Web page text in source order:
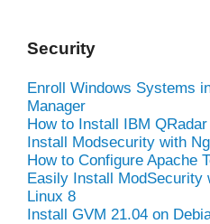
Security
Enroll Windows Systems
Manager
How to Install IBM
Install Modsecurity with
How to Configure Apache
Easily Install ModSecurity
Linux 8
Install GVM 21.04 on